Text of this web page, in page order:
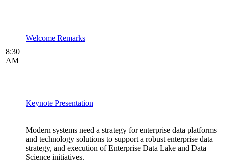
8:30
AM
Welcome Remarks
Keynote Presentation
Modern systems need a strategy for enterprise data platforms
and technology solutions to support a robust enterprise data
strategy, and execution of Enterprise Data Lake and Data
Science initiatives.